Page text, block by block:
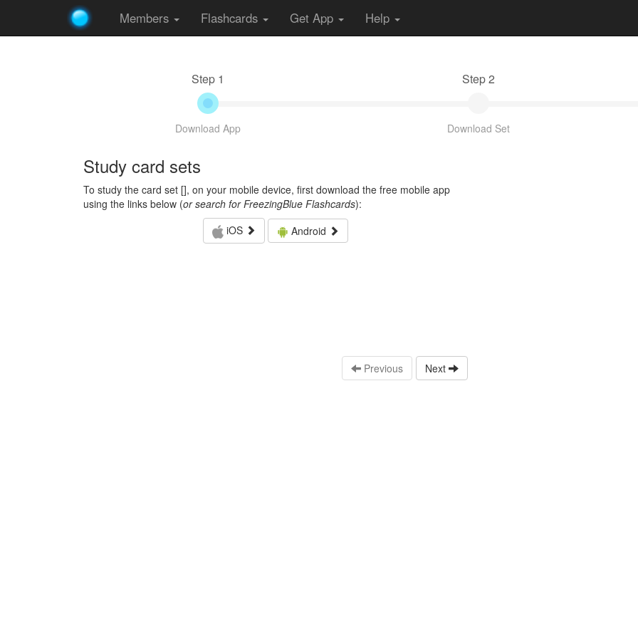
Members Flashcards Get App Help
Step 1
Download App
Step 2
Download Set
Study card sets
To study the card set [], on your mobile device, first download the free mobile app
using the links below (or search for FreezingBlue Flashcards):
iOS
Android
Previous Next